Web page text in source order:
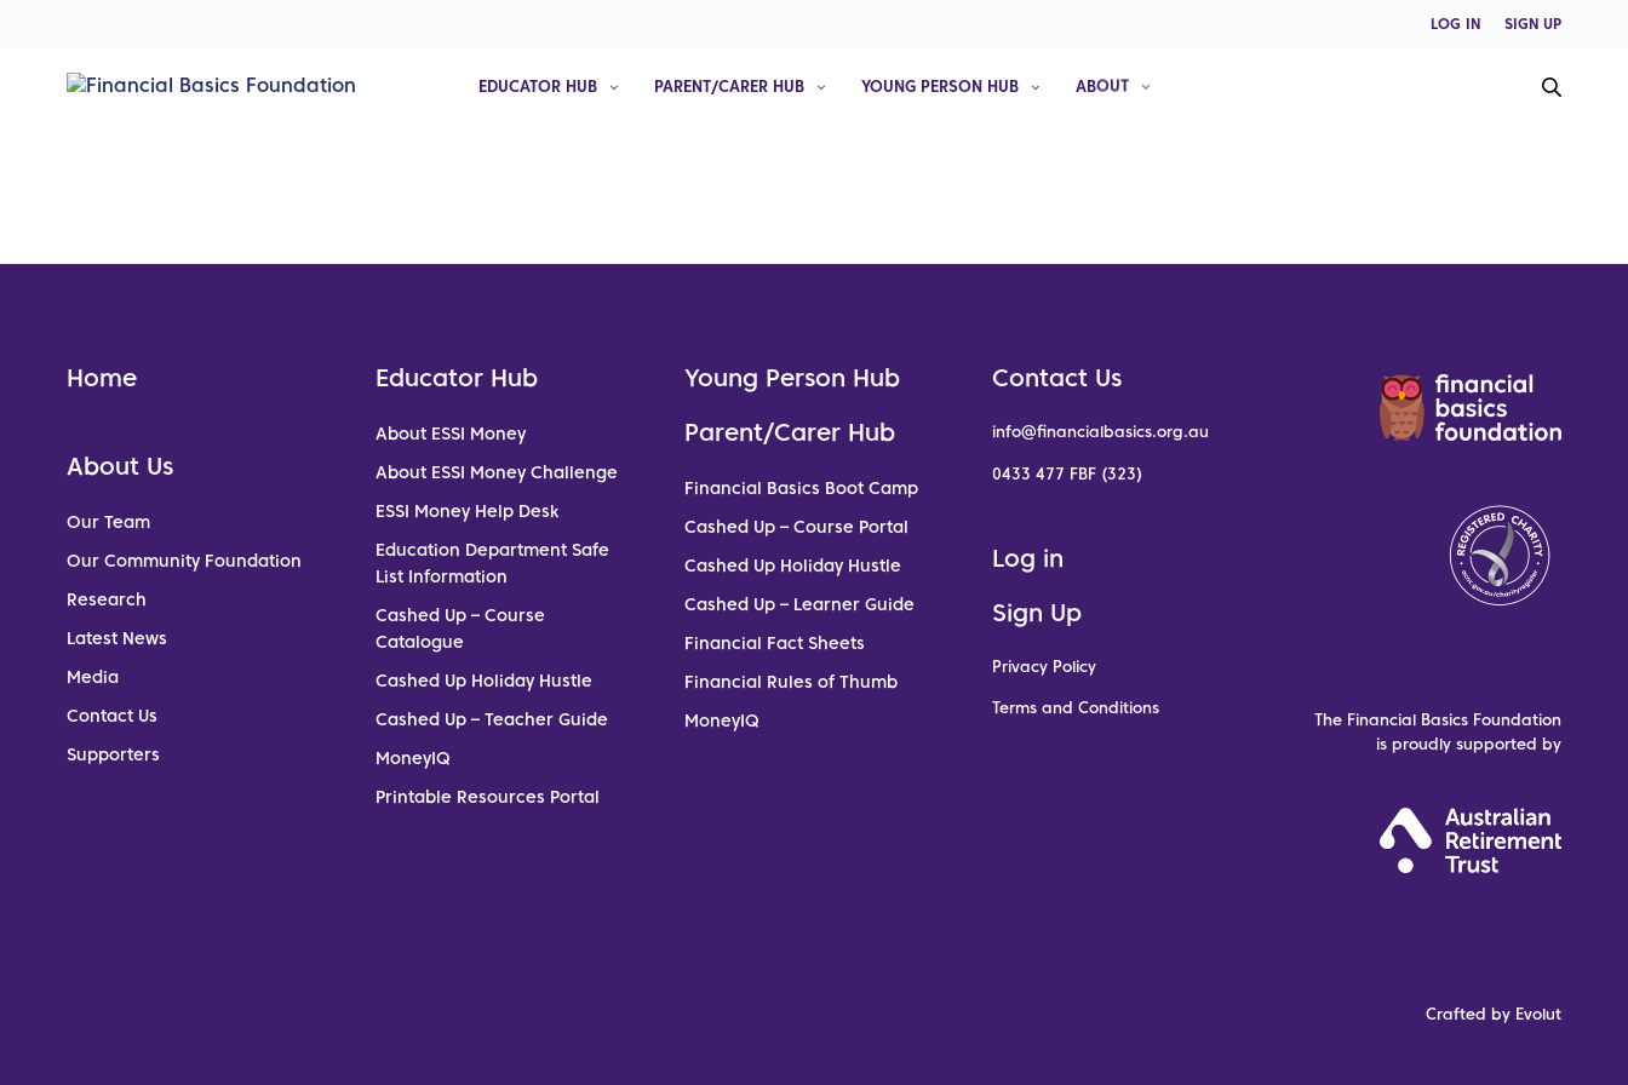
LOG IN SIGN UP
EDUCATOR HUB PARENT/CARER HUB YOUNG PERSON HUB ABOUT
Home
About Us
Our Team
Our Community Foundation
Research
Latest News
Media
Contact Us
Supporters
Educator Hub
About ESSI Money
About ESSI Money Challenge
ESSI Money Help Desk
Education Department Safe
List Information
Cashed Up – Course
Catalogue
Cashed Up Holiday Hustle
Cashed Up – Teacher Guide
MoneyIQ
Printable Resources Portal
Young Person Hub
Parent/Carer Hub
Financial Basics Boot Camp
Cashed Up – Course Portal
Cashed Up Holiday Hustle
Cashed Up – Learner Guide
Financial Fact Sheets
Financial Rules of Thumb
MoneyIQ
Contact Us
info@financialbasics.org.au
0433 477 FBF (323)
Log in
Sign Up
Privacy Policy
Terms and Conditions
The Financial Basics Foundation
is proudly supported by
Crafted by Evolut